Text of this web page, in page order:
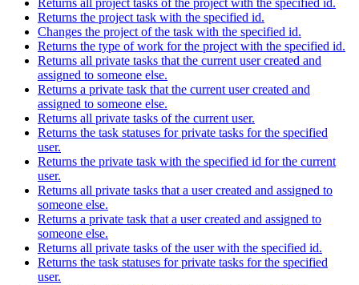
Returns the project task with the specified id.
Changes the project of the task with the specified id.
Returns the type of work for the project with the specified id.
Returns all private tasks that the current user created and
assigned to someone else.
Returns a private task that the current user created and
assigned to someone else.
Returns all private tasks of the current user.
Returns the task statuses for private tasks for the specified
user.
Returns the private task with the specified id for the current
user.
Returns all private tasks that a user created and assigned to
someone else.
Returns a private task that a user created and assigned to
someone else.
Returns all private tasks of the user with the specified id.
Returns the task statuses for private tasks for the specified
user.